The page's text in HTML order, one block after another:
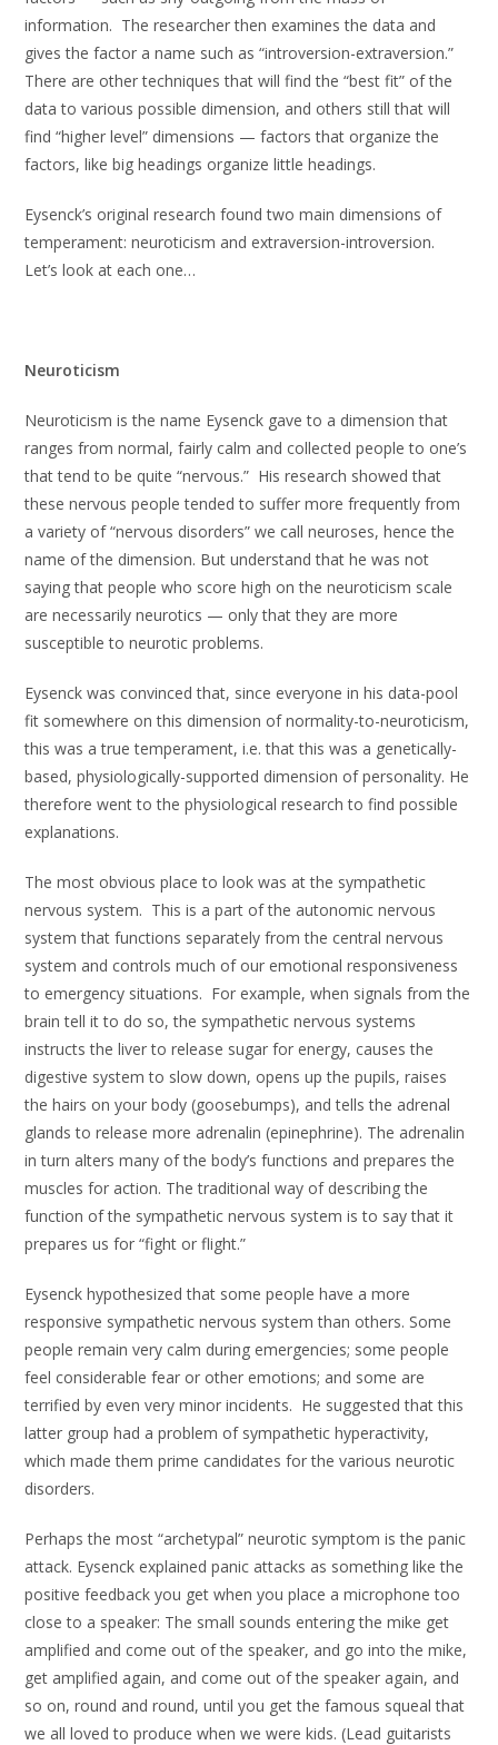
information. The researcher then examines the data and
gives the factor a name such as “introversion-extraversion.”
There are other techniques that will find the “best fit” of the
data to various possible dimension, and others still that will
find “higher level” dimensions — factors that organize the
factors, like big headings organize little headings.
Eysenck’s original research found two main dimensions of
temperament: neuroticism and extraversion-introversion.
Let’s look at each one…
Neuroticism
Neuroticism is the name Eysenck gave to a dimension that
ranges from normal, fairly calm and collected people to one’s
that tend to be quite “nervous.” His research showed that
these nervous people tended to suffer more frequently from
a variety of “nervous disorders” we call neuroses, hence the
name of the dimension. But understand that he was not
saying that people who score high on the neuroticism scale
are necessarily neurotics — only that they are more
susceptible to neurotic problems.
Eysenck was convinced that, since everyone in his data-pool
fit somewhere on this dimension of normality-to-neuroticism,
this was a true temperament, i.e. that this was a genetically-
based, physiologically-supported dimension of personality. He
therefore went to the physiological research to find possible
explanations.
The most obvious place to look was at the sympathetic
nervous system. This is a part of the autonomic nervous
system that functions separately from the central nervous
system and controls much of our emotional responsiveness
to emergency situations. For example, when signals from the
brain tell it to do so, the sympathetic nervous systems
instructs the liver to release sugar for energy, causes the
digestive system to slow down, opens up the pupils, raises
the hairs on your body (goosebumps), and tells the adrenal
glands to release more adrenalin (epinephrine). The adrenalin
in turn alters many of the body’s functions and prepares the
muscles for action. The traditional way of describing the
function of the sympathetic nervous system is to say that it
prepares us for “fight or flight.”
Eysenck hypothesized that some people have a more
responsive sympathetic nervous system than others. Some
people remain very calm during emergencies; some people
feel considerable fear or other emotions; and some are
terrified by even very minor incidents. He suggested that this
latter group had a problem of sympathetic hyperactivity,
which made them prime candidates for the various neurotic
disorders.
Perhaps the most “archetypal” neurotic symptom is the panic
attack. Eysenck explained panic attacks as something like the
positive feedback you get when you place a microphone too
close to a speaker: The small sounds entering the mike get
amplified and come out of the speaker, and go into the mike,
get amplified again, and come out of the speaker again, and
so on, round and round, until you get the famous squeal that
we all loved to produce when we were kids. (Lead guitarists